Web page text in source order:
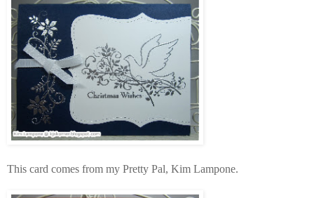
This card comes from my Pretty Pal, Kim Lampone.